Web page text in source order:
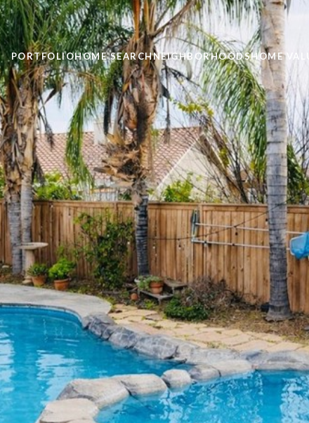
PORTFOLIOHOME SEARCHNEIGHBORHOODSHOME